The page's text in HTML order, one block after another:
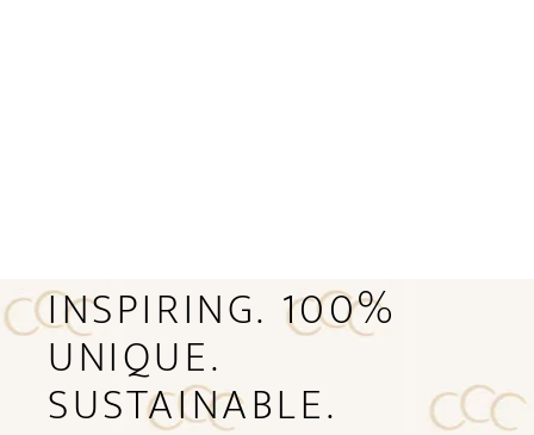
INSPIRING. 100%
UNIQUE.
SUSTAINABLE.